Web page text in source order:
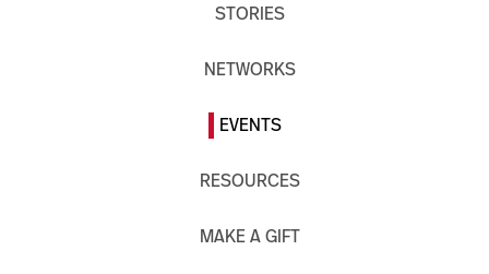
STORIES
NETWORKS
EVENTS
RESOURCES
MAKE A GIFT